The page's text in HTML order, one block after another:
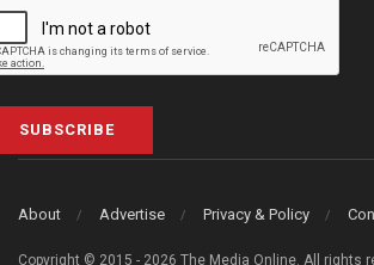
SUBSCRIBE
About Advertise Privacy & Policy
Copyright © 2015 - 2026 The Media Online. All rights